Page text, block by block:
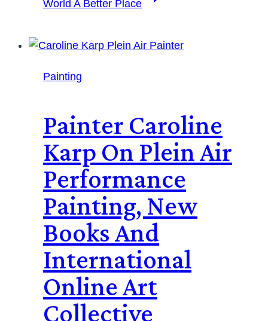
World A Better Place
Painting
Painter Caroline
Karp On Plein Air
Performance
Painting, New
Books And
International
Online Art
Collective